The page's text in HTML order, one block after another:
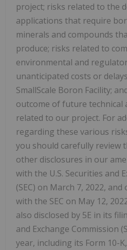
project; risks related to the
applications that require
minerals and compounds
produce; risks related to
environmental and
unanticipated costs or
SmallScale Boron Facility;
outcome of future technical
related to our project. For
regarding these various
you should carefully review
other disclosures in our
with the U.S. Securities and
(SEC) on March 7, 2022,
with the SEC on May 12,
also disclosed by 5E in its
and Exchange Commission
year, including its Form 10-